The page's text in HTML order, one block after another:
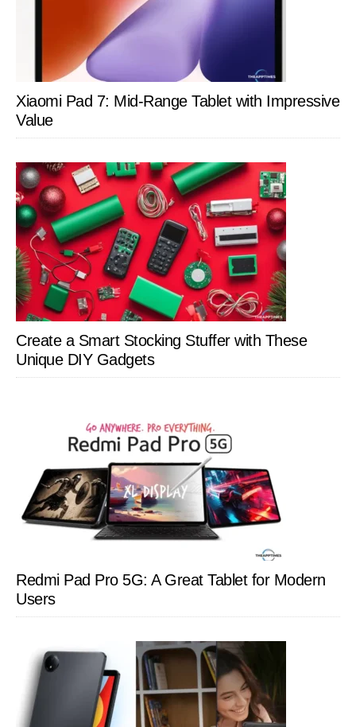
Xiaomi Pad 7: Mid-Range Tablet with Impressive
Value
Create a Smart Stocking Stuffer with These
Unique DIY Gadgets
Redmi Pad Pro 5G: A Great Tablet for Modern
Users